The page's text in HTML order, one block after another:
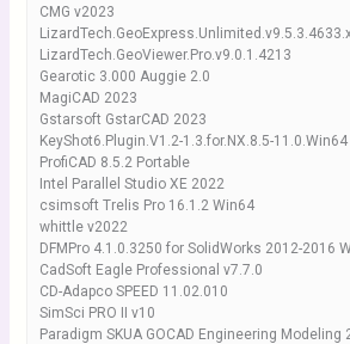
CMG v2023
LizardTech.GeoViewer.Pro.v9.0.1.4213
Gearotic 3.000 Auggie 2.0
MagiCAD 2023
Gstarsoft GstarCAD 2023
KeyShot6.Plugin.V1.2-1.3.for.NX.8.5-11.0.Win64
ProfiCAD 8.5.2 Portable
Intel Parallel Studio XE 2022
csimsoft Trelis Pro 16.1.2 Win64
whittle v2022
DFMPro 4.1.0.3250 for SolidWorks 2012-2016
CadSoft Eagle Professional v7.7.0
CD-Adapco SPEED 11.02.010
SimSci PRO II v10
Paradigm SKUA GOCAD Engineering Modeling